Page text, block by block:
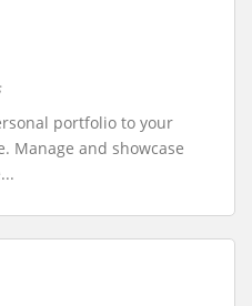
portfolio to your
Manage and showcase